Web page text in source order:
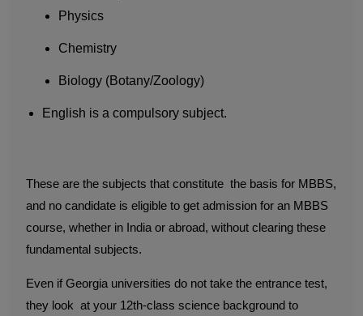
Physics
Chemistry
Biology (Botany/Zoology)
English is a compulsory subject.
These are the subjects that constitute the basis for MBBS,
and no candidate is eligible to get admission for an MBBS
course, whether in India or abroad, without clearing these
fundamental subjects.
Even if Georgia universities do not take the entrance test,
they look at your 12th-class science background to